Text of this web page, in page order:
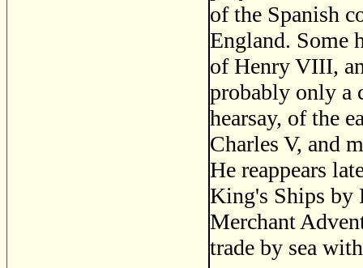
of the Spanish
England. Some
of Henry VIII,
probably only a
hearsay, of the
Charles V, and
He reappears
King's Ships by
Merchant
trade by sea